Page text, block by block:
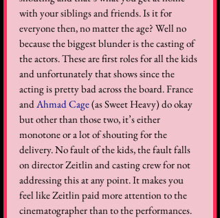
with your siblings and friends. Is it for
everyone then, no matter the age? Well no
because the biggest blunder is the casting of
the actors. These are first roles for all the kids
and unfortunately that shows since the
acting is pretty bad across the board. France
and Ahmad Cage (as Sweet Heavy) do okay
but other than those two, it’s either
monotone or a lot of shouting for the
delivery. No fault of the kids, the fault falls
on director Zeitlin and casting crew for not
addressing this at any point. It makes you
feel like Zeitlin paid more attention to the
cinematographer than to the performances.